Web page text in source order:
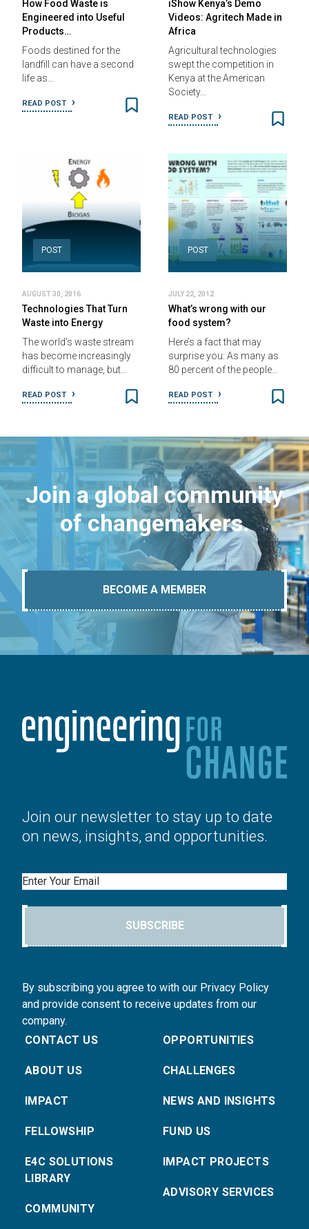
How Food Waste is
Engineered into Useful
Products…
Foods destined for the
landfill can have a second
life as…
READ POST
iShow Kenya’s Demo
Videos: Agritech Made in
Africa
Agricultural technologies
swept the competition in
Kenya at the American
Society…
READ POST
POST
AUGUST 30, 2016
Technologies That Turn
Waste into Energy
The world’s waste stream
has become increasingly
difficult to manage, but…
READ POST
POST
JULY 22, 2012
What’s wrong with our
food system?
Here’s a fact that may
surprise you: As many as
80 percent of the people…
READ POST
Join a global community
of changemakers.
BECOME A MEMBER
Join our newsletter to stay up to date
on news, insights, and opportunities.
Email
SUBSCRIBE
By subscribing you agree to with our Privacy Policy
and provide consent to receive updates from our
company.
CONTACT US
ABOUT US
IMPACT
FELLOWSHIP
E4C SOLUTIONS
LIBRARY
COMMUNITY
OPPORTUNITIES
CHALLENGES
NEWS AND INSIGHTS
FUND US
IMPACT PROJECTS
ADVISORY SERVICES